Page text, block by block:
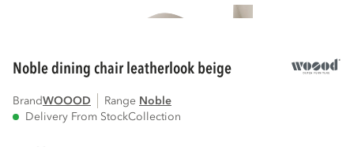
noble dining chair leatherlook beige
BrandWOOOD Range
noble
Delivery From StockCollection